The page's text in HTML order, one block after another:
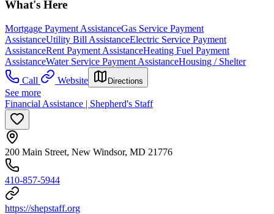
What's Here
Mortgage Payment AssistanceGas Service Payment
AssistanceUtility Bill AssistanceElectric Service Payment
AssistanceRent Payment AssistanceHeating Fuel Payment
AssistanceWater Service Payment AssistanceHousing / Shelter
Call
Website Directions
See more
Financial Assistance | Shepherd's Staff
200 Main Street, New Windsor, MD 21776
410-857-5944
https://shepstaff.org